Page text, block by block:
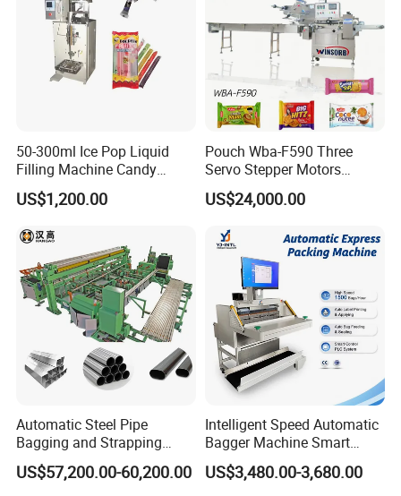
50-300ml Ice Pop Liquid
Filling Machine Candy
Popsicle Liquid Packing
Machine
US$1,200.00
Pouch Wba-F590 Three
Servo Stepper Motors
Vacuum Auto Horizontal
Rotary Lolipop Food Flow
Flow Wrapper Wrapping
Machine Manufacturer
US$24,000.00
Automatic Steel Pipe
Bagging and Strapping
Machine for Round
Customized Tube Bundling
US$57,200.00-60,200.00
Intelligent Speed Automatic
Bagger Machine Smart
Courier Express Bag
Package Bagging Machine
US$3,480.00-3,680.00